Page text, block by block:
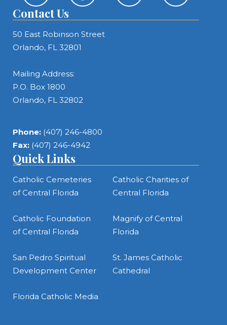
Contact Us
50 East Robinson Street
Orlando, FL 32801
Mailing Address:
P.O. Box 1800
Orlando, FL 32802
Phone: (407) 246-4800
Fax: (407) 246-4942
Quick Links
Catholic Cemeteries
of Central Florida
Catholic Charities of
Central Florida
Catholic Foundation
of Central Florida
Magnify of Central
Florida
San Pedro Spiritual
Development Center
St. James Catholic
Cathedral
Florida Catholic Media